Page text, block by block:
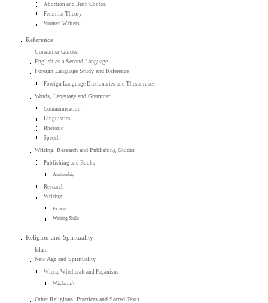
Abortion and Birth Control
Feminist Theory
Women Writers
Reference
Consumer Guides
English as a Second Language
Foreign Language Study and Reference
Foreign Language Dictionaries and Thesauruses
Words, Language and Grammar
Communication
Linguistics
Rhetoric
Speech
Writing, Research and Publishing Guides
Publishing and Books
Authorship
Research
Writing
Fiction
Writing Skills
Religion and Spirituality
Islam
New Age and Spirituality
Wicca, Witchcraft and Paganism
Witchcraft
Other Religions, Practices and Sacred Texts